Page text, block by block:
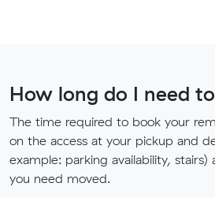
How long do I need
The time required to book your
on the access at your pickup and
example: parking availability,
you need moved.